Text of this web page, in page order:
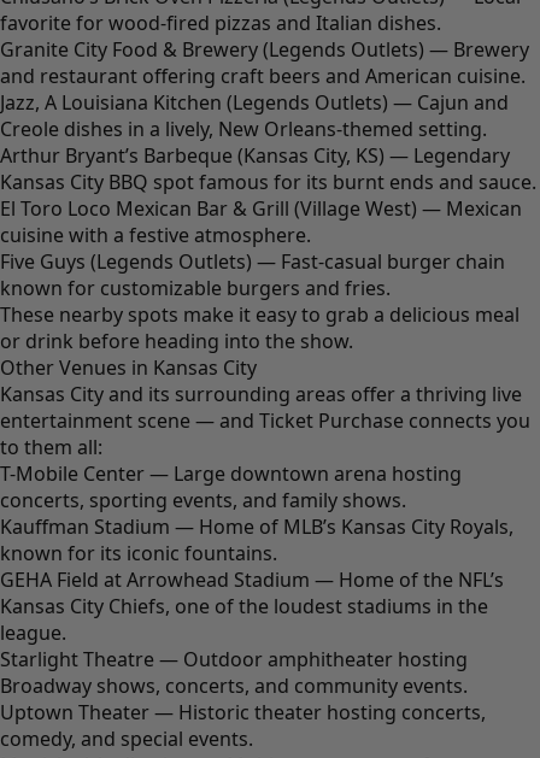
favorite for wood-fired pizzas and Italian dishes.
Granite City Food & Brewery (Legends Outlets) — Brewery
and restaurant offering craft beers and American cuisine.
Jazz, A Louisiana Kitchen (Legends Outlets) — Cajun and
Creole dishes in a lively, New Orleans-themed setting.
Arthur Bryant’s Barbeque (Kansas City, KS) — Legendary
Kansas City BBQ spot famous for its burnt ends and sauce.
El Toro Loco Mexican Bar & Grill (Village West) — Mexican
cuisine with a festive atmosphere.
Five Guys (Legends Outlets) — Fast-casual burger chain
known for customizable burgers and fries.
These nearby spots make it easy to grab a delicious meal
or drink before heading into the show.
Other Venues in Kansas City
Kansas City and its surrounding areas offer a thriving live
entertainment scene — and Ticket Purchase connects you
to them all:
T-Mobile Center — Large downtown arena hosting
concerts, sporting events, and family shows.
Kauffman Stadium — Home of MLB’s Kansas City Royals,
known for its iconic fountains.
GEHA Field at Arrowhead Stadium — Home of the NFL’s
Kansas City Chiefs, one of the loudest stadiums in the
league.
Starlight Theatre — Outdoor amphitheater hosting
Broadway shows, concerts, and community events.
Uptown Theater — Historic theater hosting concerts,
comedy, and special events.